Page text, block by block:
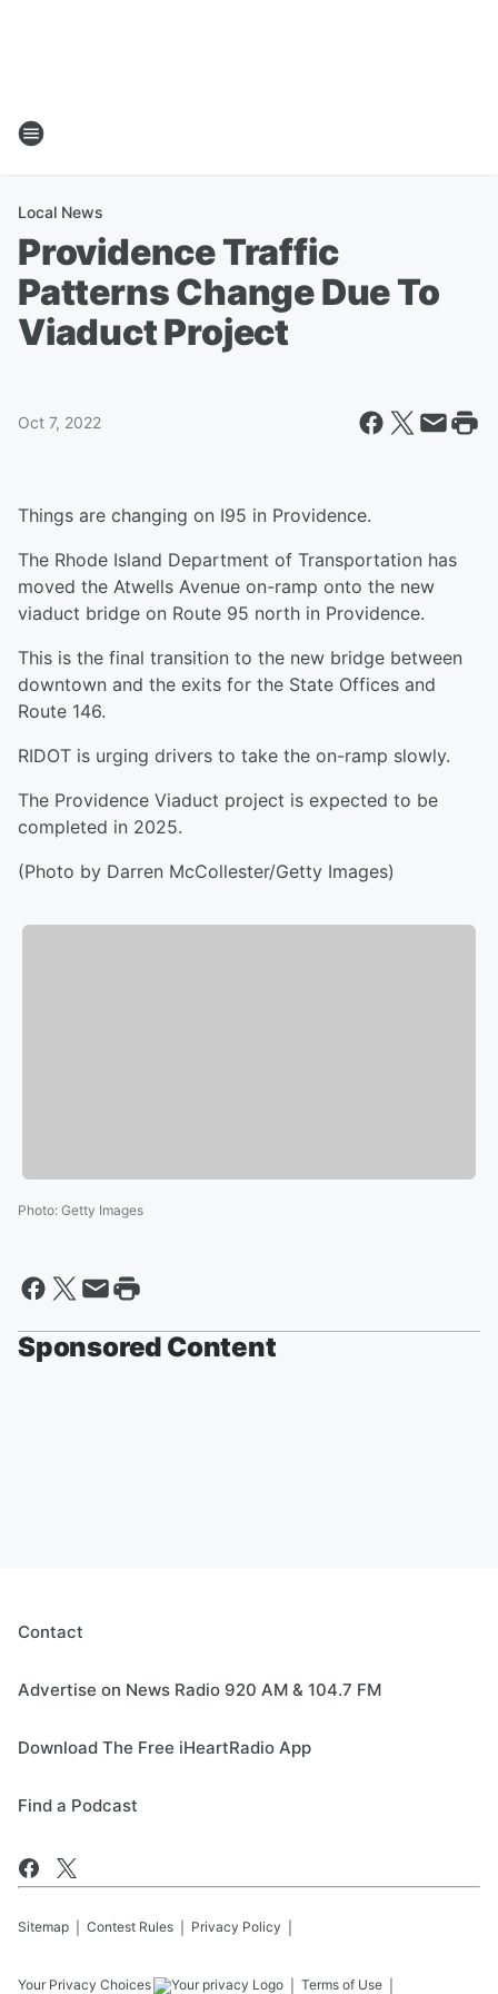
Local News
Providence Traffic
Patterns Change Due To
Viaduct Project
Oct 7, 2022
Things are changing on I95 in Providence.
The Rhode Island Department of Transportation has
moved the Atwells Avenue on-ramp onto the new
viaduct bridge on Route 95 north in Providence.
This is the final transition to the new bridge between
downtown and the exits for the State Offices and
Route 146.
RIDOT is urging drivers to take the on-ramp slowly.
The Providence Viaduct project is expected to be
completed in 2025.
(Photo by Darren McCollester/Getty Images)
Photo: Getty Images
Sponsored Content
Contact
Advertise on News Radio 920 AM & 104.7 FM
Download The Free iHeartRadio App
Find a Podcast
Sitemap Contest Rules Privacy Policy
Your Privacy Choices Terms of Use